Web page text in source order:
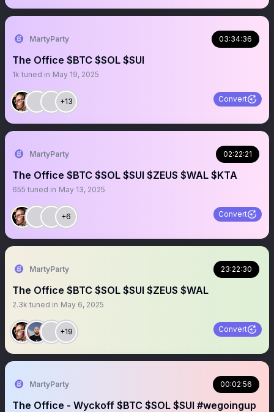
MartyParty 03:34:36
The Office $BTC $SOL $SUI
1k tuned in May 19, 2025
+13 Convert
MartyParty 02:22:21
The Office $BTC $SOL $SUI $ZEUS $WAL $KTA
655 tuned in May 13, 2025
+6 Convert
MartyParty 23:22:30
The Office $BTC $SOL $SUI $ZEUS $WAL
2.3k tuned in May 6, 2025
+19 Convert
MartyParty 00:02:56
The Office - Wyckoff $BTC $SOL $SUI #wegoingup